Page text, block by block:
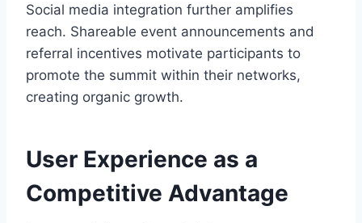
Social media integration further amplifies
reach. Shareable event announcements and
referral incentives motivate participants to
promote the summit within their networks,
creating organic growth.
User Experience as a
Competitive Advantage